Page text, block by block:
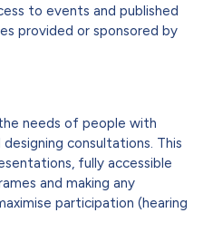
to events and published
provided or sponsored by
needs of people with
consultations. This
fully accessible
and making any
participation (hearing